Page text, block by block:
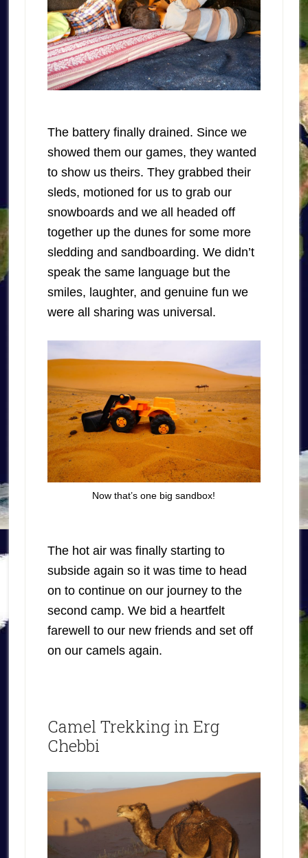
The battery finally drained. Since we
showed them our games, they wanted
to show us theirs. They grabbed their
sleds, motioned for us to grab our
snowboards and we all headed off
together up the dunes for some more
sledding and sandboarding. We didn’t
speak the same language but the
smiles, laughter, and genuine fun we
were all sharing was universal.
Now that’s one big sandbox!
The hot air was finally starting to
subside again so it was time to head
on to continue on our journey to the
second camp. We bid a heartfelt
farewell to our new friends and set off
on our camels again.
Camel Trekking in Erg
Chebbi